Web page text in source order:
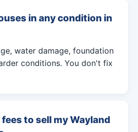
in any condition in
water damage, foundation
conditions. You don't fix
to sell my Wayland